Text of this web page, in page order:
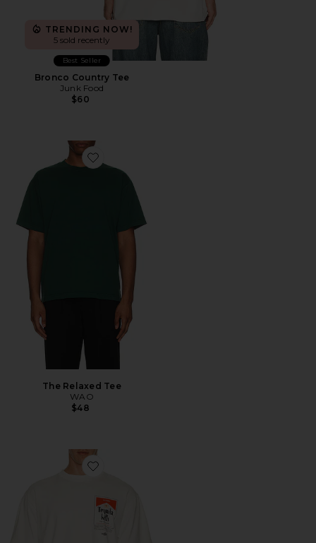
TRENDING NOW!
5 sold recently
Best Seller
Bronco Country Tee
Junk Food
$60
Favorite The Relaxed Tee
The Relaxed Tee
WAO
$48
Favorite Kills Two Tee